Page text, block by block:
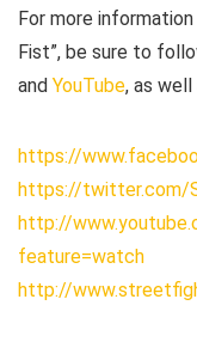
For more
Fist”, be sure to
and YouTube, as well
https://
https://twitter.com/
http://
feature=watch
http://